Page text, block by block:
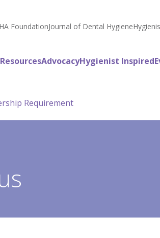
FoundationJournal of Dental Hygiene
ResourcesAdvocacyHygienist Inspired
Requirement